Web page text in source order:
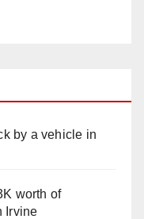
by a vehicle in
worth of
Irvine